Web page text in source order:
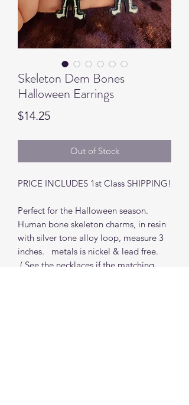
Skeleton Dem Bones
Halloween Earrings
$14.25Price
Out of Stock
PRICE INCLUDES 1st Class SHIPPING!
Perfect for the Halloween season.
Human bone skeleton charms, in resin
with silver tone alloy loop, measure 3
inches. metals is nickel & lead free.
( See the necklaces if the matching